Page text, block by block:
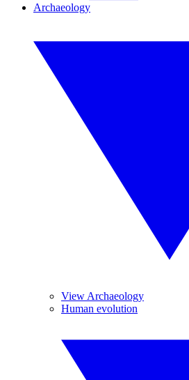
Archaeology
View Archaeology
Human evolution